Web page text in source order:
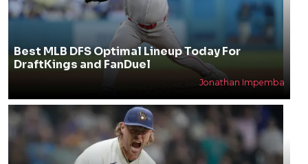
Best MLB DFS Optimal Lineup Today For
DraftKings and FanDuel
Jonathan Impemba